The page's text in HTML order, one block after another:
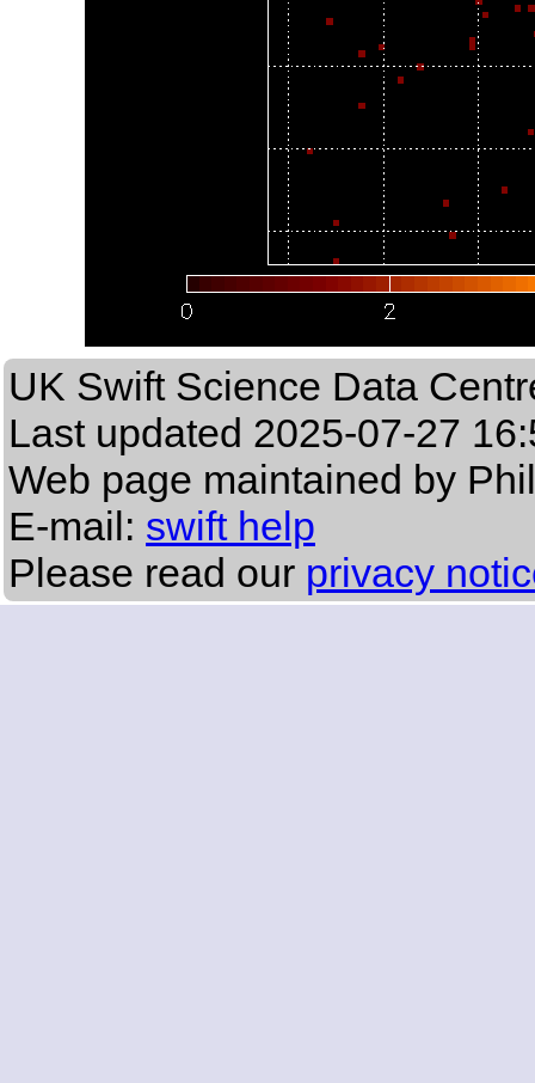
UK Swift Science Data
Last updated 2025-07-27
Web page maintained by
E-mail: swift help
Please read our privacy